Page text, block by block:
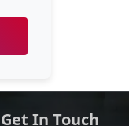
Get In Touch